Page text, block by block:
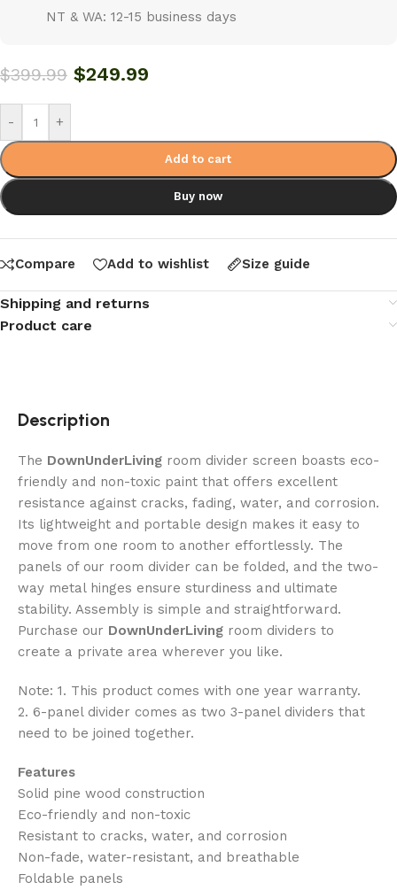
NT & WA: 12-15 business days
$399.99 $249.99
- +
Add to cart
Buy now
Compare Add to wishlist Size guide
Shipping and returns
Product care
Description
The DownUnderLiving room divider screen boasts eco-
friendly and non-toxic paint that offers excellent
resistance against cracks, fading, water, and corrosion.
Its lightweight and portable design makes it easy to
move from one room to another effortlessly. The
panels of our room divider can be folded, and the two-
way metal hinges ensure sturdiness and ultimate
stability. Assembly is simple and straightforward.
Purchase our DownUnderLiving room dividers to
create a private area wherever you like.
Note: 1. This product comes with one year warranty.
2. 6-panel divider comes as two 3-panel dividers that
need to be joined together.
Features
Solid pine wood construction
Eco-friendly and non-toxic
Resistant to cracks, water, and corrosion
Non-fade, water-resistant, and breathable
Foldable panels